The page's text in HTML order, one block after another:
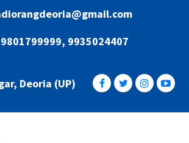
9801799999, 9935024407
Deoria (UP)